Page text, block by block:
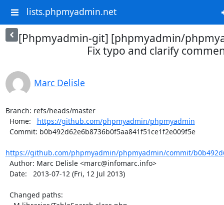
lists.phpmyadmin.net
[Phpmyadmin-git] [phpmyadmin/
Fix typo and clarify
Marc Delisle
Branch: refs/heads/master
  Home:
https://github.com/phpmyadmin/phpmyadmin
https://github.com/phpmyadmin/phpmyadmin/commit/